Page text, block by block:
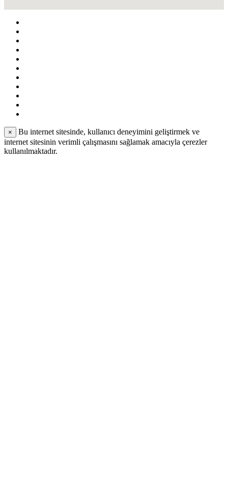
×
Bu internet sitesinde, kullanıcı deneyimini geliştirmek ve
internet sitesinin verimli çalışmasını sağlamak amacıyla çerezler
kullanılmaktadır.